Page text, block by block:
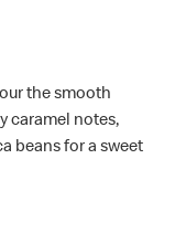
the smooth
caramel notes,
beans for a sweet